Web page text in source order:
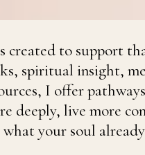
created to support
spiritual insight,
I offer
deeply, live more
your soul